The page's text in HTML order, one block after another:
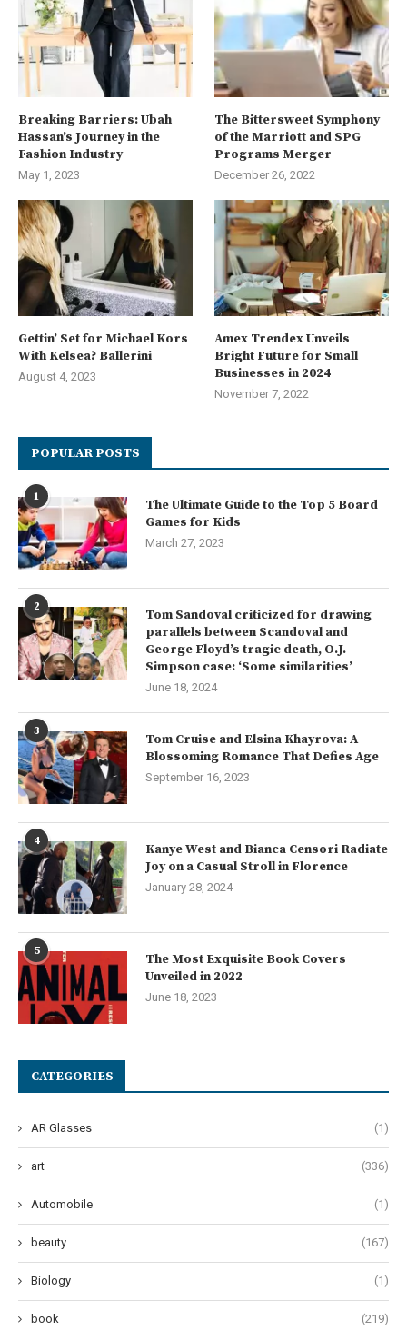
Breaking Barriers: Ubah
Hassan’s Journey in the
Fashion Industry
May 1, 2023
The Bittersweet Symphony
of the Marriott and SPG
Programs Merger
December 26, 2022
Gettin’ Set for Michael Kors
With Kelsea? Ballerini
August 4, 2023
Amex Trendex Unveils
Bright Future for Small
Businesses in 2024
November 7, 2022
POPULAR POSTS
1
The Ultimate Guide to the Top 5 Board
Games for Kids
March 27, 2023
2
Tom Sandoval criticized for drawing
parallels between Scandoval and
George Floyd’s tragic death, O.J.
Simpson case: ‘Some similarities’
June 18, 2024
3
Tom Cruise and Elsina Khayrova: A
Blossoming Romance That Defies Age
September 16, 2023
4
Kanye West and Bianca Censori Radiate
Joy on a Casual Stroll in Florence
January 28, 2024
5
The Most Exquisite Book Covers
Unveiled in 2022
June 18, 2023
CATEGORIES
AR Glasses (1)
art (336)
Automobile (1)
beauty (167)
Biology (1)
book (219)